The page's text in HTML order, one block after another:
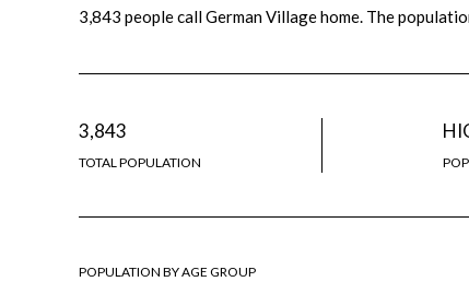
3,843 people call German Village home. The
3,843
TOTAL POPULATION
POPULATION BY AGE GROUP